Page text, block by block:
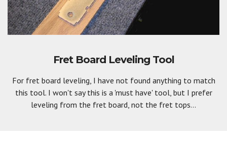
Fret Board Leveling Tool
For fret board leveling, I have not found anything to match
this tool. I won't say this is a 'must have' tool, but I prefer
leveling from the fret board, not the fret tops...